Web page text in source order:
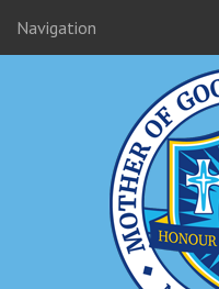
Navigation